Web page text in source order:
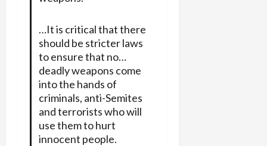
…It is critical that there
should be stricter laws
to ensure that no…
deadly weapons come
into the hands of
criminals, anti-Semites
and terrorists who will
use them to hurt
innocent people.